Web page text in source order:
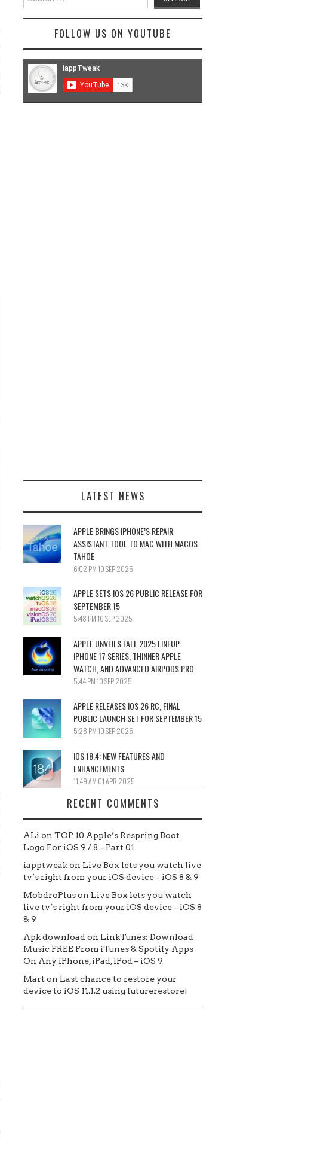
for:
FOLLOW US ON YOUTUBE
LATEST NEWS
APPLE BRINGS IPHONE’S REPAIR
ASSISTANT TOOL TO MAC WITH MACOS
TAHOE
6:02 PM10 SEP 2025
APPLE SETS IOS 26 PUBLIC RELEASE FOR
SEPTEMBER 15
5:48 PM10 SEP 2025
APPLE UNVEILS FALL 2025 LINEUP:
IPHONE 17 SERIES, THINNER APPLE
WATCH, AND ADVANCED AIRPODS PRO
5:44 PM10 SEP 2025
APPLE RELEASES IOS 26 RC, FINAL
PUBLIC LAUNCH SET FOR SEPTEMBER 15
5:28 PM10 SEP 2025
IOS 18.4: NEW FEATURES AND
ENHANCEMENTS
11:49 AM 01 APR 2025
RECENT COMMENTS
ALi on TOP 10 Apple’s Respring Boot
Logo For iOS 9 / 8 – Part 01
iapptweakon Live Box lets you watch live
tv’s right from your iOS device – iOS 8 & 9
MobdroPluson Live Box lets you watch
live tv’s right from your iOS device – iOS 8
& 9
Apk download on LinkTunes: Download
Music FREE From iTunes & Spotify Apps
On Any iPhone, iPad, iPod – iOS 9
Mart on Last chance to restore your
device to iOS 11.1.2 using futurerestore!